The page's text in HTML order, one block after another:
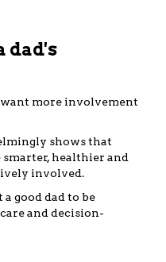
dad's
more involvement
shows that
healthier and
involved.
good dad to be
and decision-